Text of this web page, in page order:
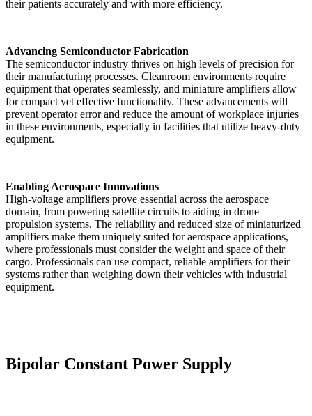
their patients accurately and with more efficiency.
Advancing Semiconductor Fabrication
The semiconductor industry thrives on high levels of precision for
their manufacturing processes. Cleanroom environments require
equipment that operates seamlessly, and miniature amplifiers allow
for compact yet effective functionality. These advancements will
prevent operator error and reduce the amount of workplace injuries
in these environments, especially in facilities that utilize heavy-duty
equipment.
Enabling Aerospace Innovations
High-voltage amplifiers prove essential across the aerospace
domain, from powering satellite circuits to aiding in drone
propulsion systems. The reliability and reduced size of miniaturized
amplifiers make them uniquely suited for aerospace applications,
where professionals must consider the weight and space of their
cargo. Professionals can use compact, reliable amplifiers for their
systems rather than weighing down their vehicles with industrial
equipment.
Bipolar Constant Power Supply